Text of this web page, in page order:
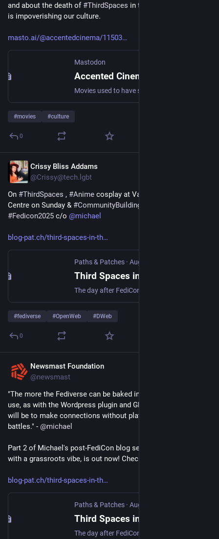
and about the death of #ThirdSpaces in the US, and how this
is impoverishing our culture.
masto.ai/@accentedcinema/11503
Mastodon
#movies #culture
0
Crissy Bliss Addams
@Crissy@tech.lgbt
On #ThirdSpaces , #Anime cosplay at Vancouver Convention
Centre on Sunday & #CommunityBuilding
#Fedicon2025 c/o @michael
blog-pat.ch/third-spaces-in-th
Paths & Patches · Aug 12, 2025
#fediverse #OpenWeb #DWeb
0
Newsmast Foundation
@newsmast
"The more the Fediverse can be baked into systems already in
use, as with the Wordpress plugin and Ghost 6.0, the easier it
will be to make connections without platform or protocol
battles." - @michael
Part 2 of Michael's post-FediCon blog series, exploring growth
with a grassroots vibe, is out now! Check it out below 👇
blog-pat.ch/third-spaces-in-th
Paths & Patches · Aug 12, 2025